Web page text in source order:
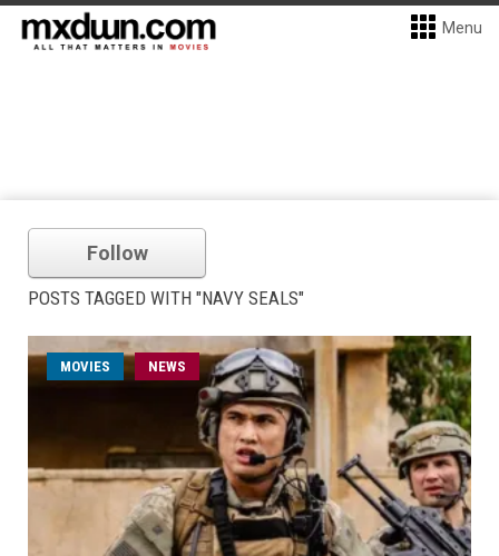
Menu
Follow
POSTS TAGGED WITH "NAVY SEALS"
MOVIES NEWS